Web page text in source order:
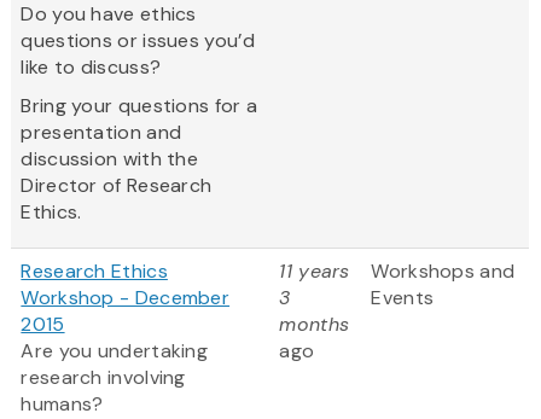
Do you have ethics
questions or issues you’d
like to discuss?
Bring your questions for a
presentation and
discussion with the
Director of Research
Ethics.
Research Ethics
Workshop - December
2015
Are you undertaking
research involving
humans?
11 years
3
months
ago
Workshops and
Events